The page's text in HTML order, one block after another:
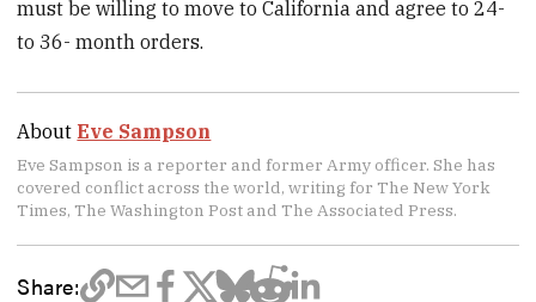
must be willing to move to California and agree to 24-
to 36- month orders.
AboutEve Sampson
Eve Sampson is a reporter and former Army officer. She has
covered conflict across the world, writing for The New York
Times, The Washington Post and The Associated Press.
Share: